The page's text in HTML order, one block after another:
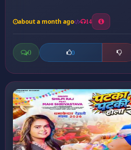
about a month ago 14
0 0